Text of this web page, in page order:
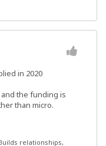
in 2020
the funding is
than micro.
relationships,